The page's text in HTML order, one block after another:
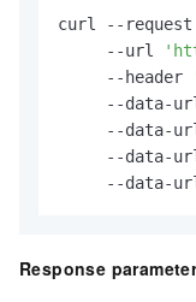
curl --request
     --url
     --header
--data-
--data-
--data-
--data-
Response